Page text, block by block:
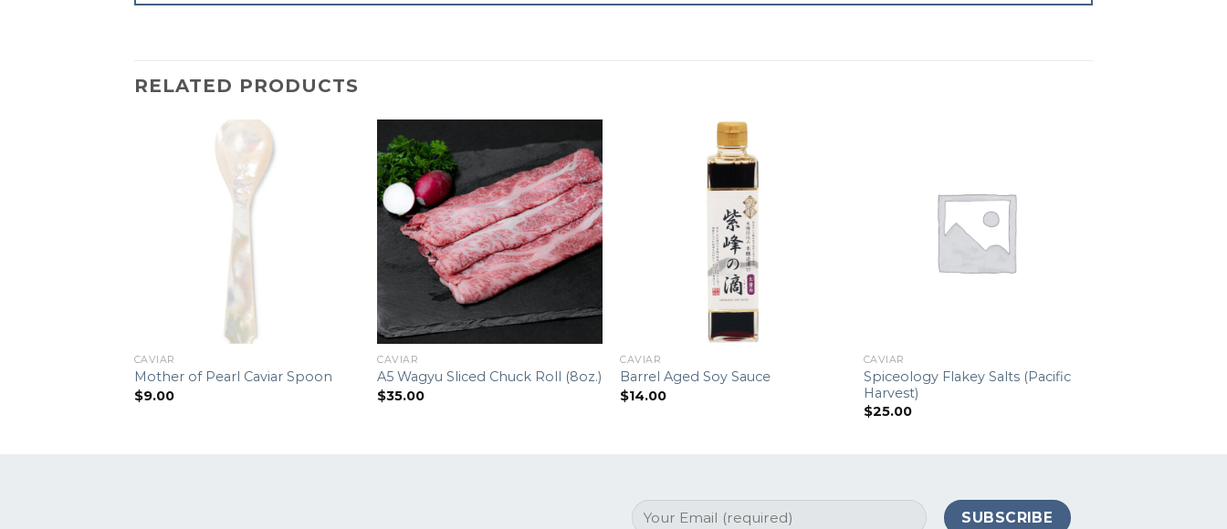
RELATED PRODUCTS
CAVIAR
Mother of Pearl Caviar Spoon
$9.00
CAVIAR
A5 Wagyu Sliced Chuck Roll (8oz.)
$35.00
CAVIAR
Barrel Aged Soy Sauce
$14.00
CAVIAR
Spiceology Flakey Salts (Pacific
Harvest)
$25.00